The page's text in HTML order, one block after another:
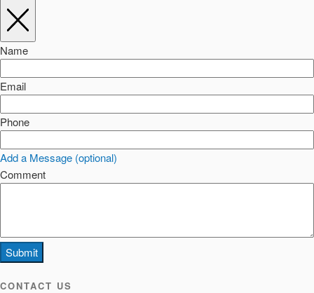
Name
Email
Phone
Add a Message (optional)
Comment
Submit
CONTACT US